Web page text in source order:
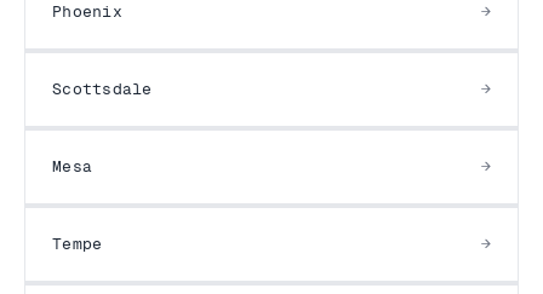
Phoenix
Scottsdale
Mesa
Tempe